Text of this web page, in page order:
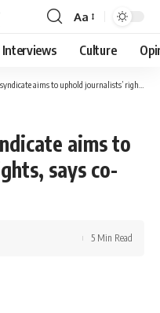
Font
Resizer
Aa
Interviews Culture
aims to uphold journalists’ rights, says co-founder
aims to
says co-
5 Min Read